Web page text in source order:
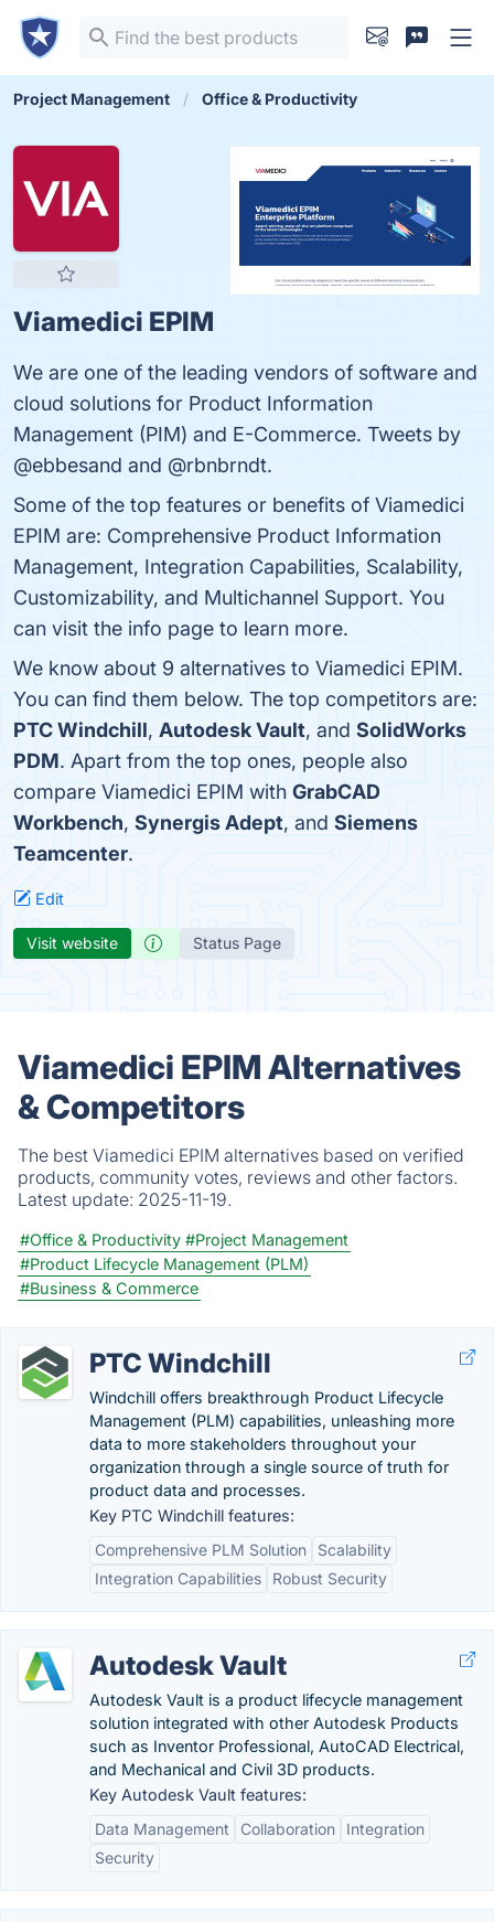
Project Management Office & Productivity
Viamedici EPIM
We are one of the leading vendors of software and
cloud solutions for Product Information
Management (PIM) and E-Commerce. Tweets by
@ebbesand and @rbnbrndt.
Some of the top features or benefits of Viamedici
EPIM are: Comprehensive Product Information
Management, Integration Capabilities, Scalability,
Customizability, and Multichannel Support. You
can visit the info page to learn more.
We know about 9 alternatives to Viamedici EPIM.
You can find them below. The top competitors are:
PTC Windchill, Autodesk Vault, and SolidWorks
PDM. Apart from the top ones, people also
compare Viamedici EPIM with GrabCAD
Workbench, Synergis Adept, and Siemens
Teamcenter.
Edit
Visit website Status Page
Viamedici EPIM Alternatives
& Competitors
The best Viamedici EPIM alternatives based on verified
products, community votes, reviews and other factors.
Latest update: 2025-11-19.
#Office & Productivity #Project Management
#Product Lifecycle Management (PLM)
#Business & Commerce
PTC Windchill
Windchill offers breakthrough Product Lifecycle
Management (PLM) capabilities, unleashing more
data to more stakeholders throughout your
organization through a single source of truth for
product data and processes.
Key PTC Windchill features:
Comprehensive PLM Solution
Scalability
Integration Capabilities
Robust Security
Autodesk Vault
Autodesk Vault is a product lifecycle management
solution integrated with other Autodesk Products
such as Inventor Professional, AutoCAD Electrical,
and Mechanical and Civil 3D products.
Key Autodesk Vault features:
Data Management
Collaboration
Integration
Security